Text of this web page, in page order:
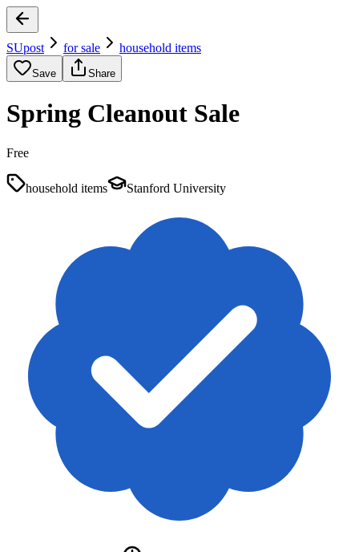
SUpost for sale household items
Save Share
Spring Cleanout Sale
Free
household items Stanford University
0